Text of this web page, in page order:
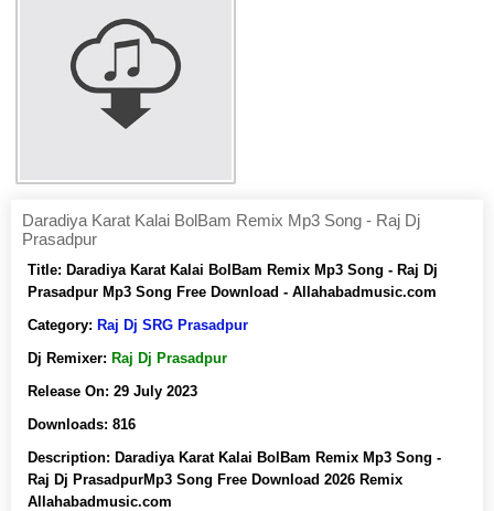
Daradiya Karat Kalai BolBam Remix Mp3 Song - Raj Dj
Prasadpur
Title: Daradiya Karat Kalai BolBam Remix Mp3 Song - Raj Dj
Prasadpur Mp3 Song Free Download - Allahabadmusic.com
Category: Raj Dj SRG Prasadpur
Dj Remixer: Raj Dj Prasadpur
Release On: 29 July 2023
Downloads: 816
Description: Daradiya Karat Kalai BolBam Remix Mp3 Song -
Raj Dj PrasadpurMp3 Song Free Download 2026 Remix
Allahabadmusic.com